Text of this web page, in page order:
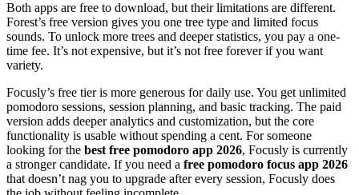
Both apps are free to download, but their limitations are different.
Forest’s free version gives you one tree type and limited focus
sounds. To unlock more trees and deeper statistics, you pay a one-
time fee. It’s not expensive, but it’s not free forever if you want
variety.
Focusly’s free tier is more generous for daily use. You get unlimited
pomodoro sessions, session planning, and basic tracking. The paid
version adds deeper analytics and customization, but the core
functionality is usable without spending a cent. For someone
looking for the best free pomodoro app 2026, Focusly is currently
a stronger candidate. If you need a free pomodoro focus app 2026
that doesn’t nag you to upgrade after every session, Focusly does